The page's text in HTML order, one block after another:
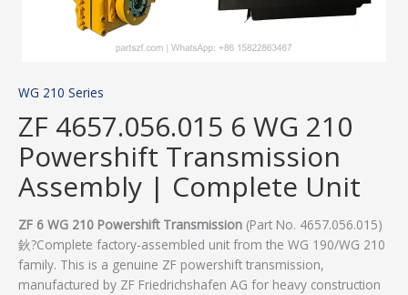
WG 210 Series
ZF 4657.056.015 6 WG 210
Powershift Transmission
Assembly | Complete Unit
ZF 6 WG 210 Powershift Transmission (Part No. 4657.056.015)
鈥?Complete factory-assembled unit from the WG 190/WG 210
family. This is a genuine ZF powershift transmission,
manufactured by ZF Friedrichshafen AG for heavy construction